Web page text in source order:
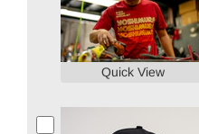
Quick View